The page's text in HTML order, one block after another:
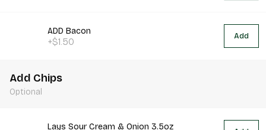
ADD Bacon
+$1.50 Add
Add Chips
Optional
Lays Sour Cream & Onion 3.5oz